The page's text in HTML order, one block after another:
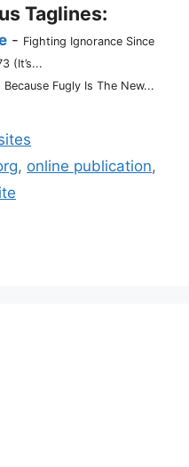
Taglines:
- Fighting Ignorance Since
(It’s...
Because Fugly Is The New...
, online publication,